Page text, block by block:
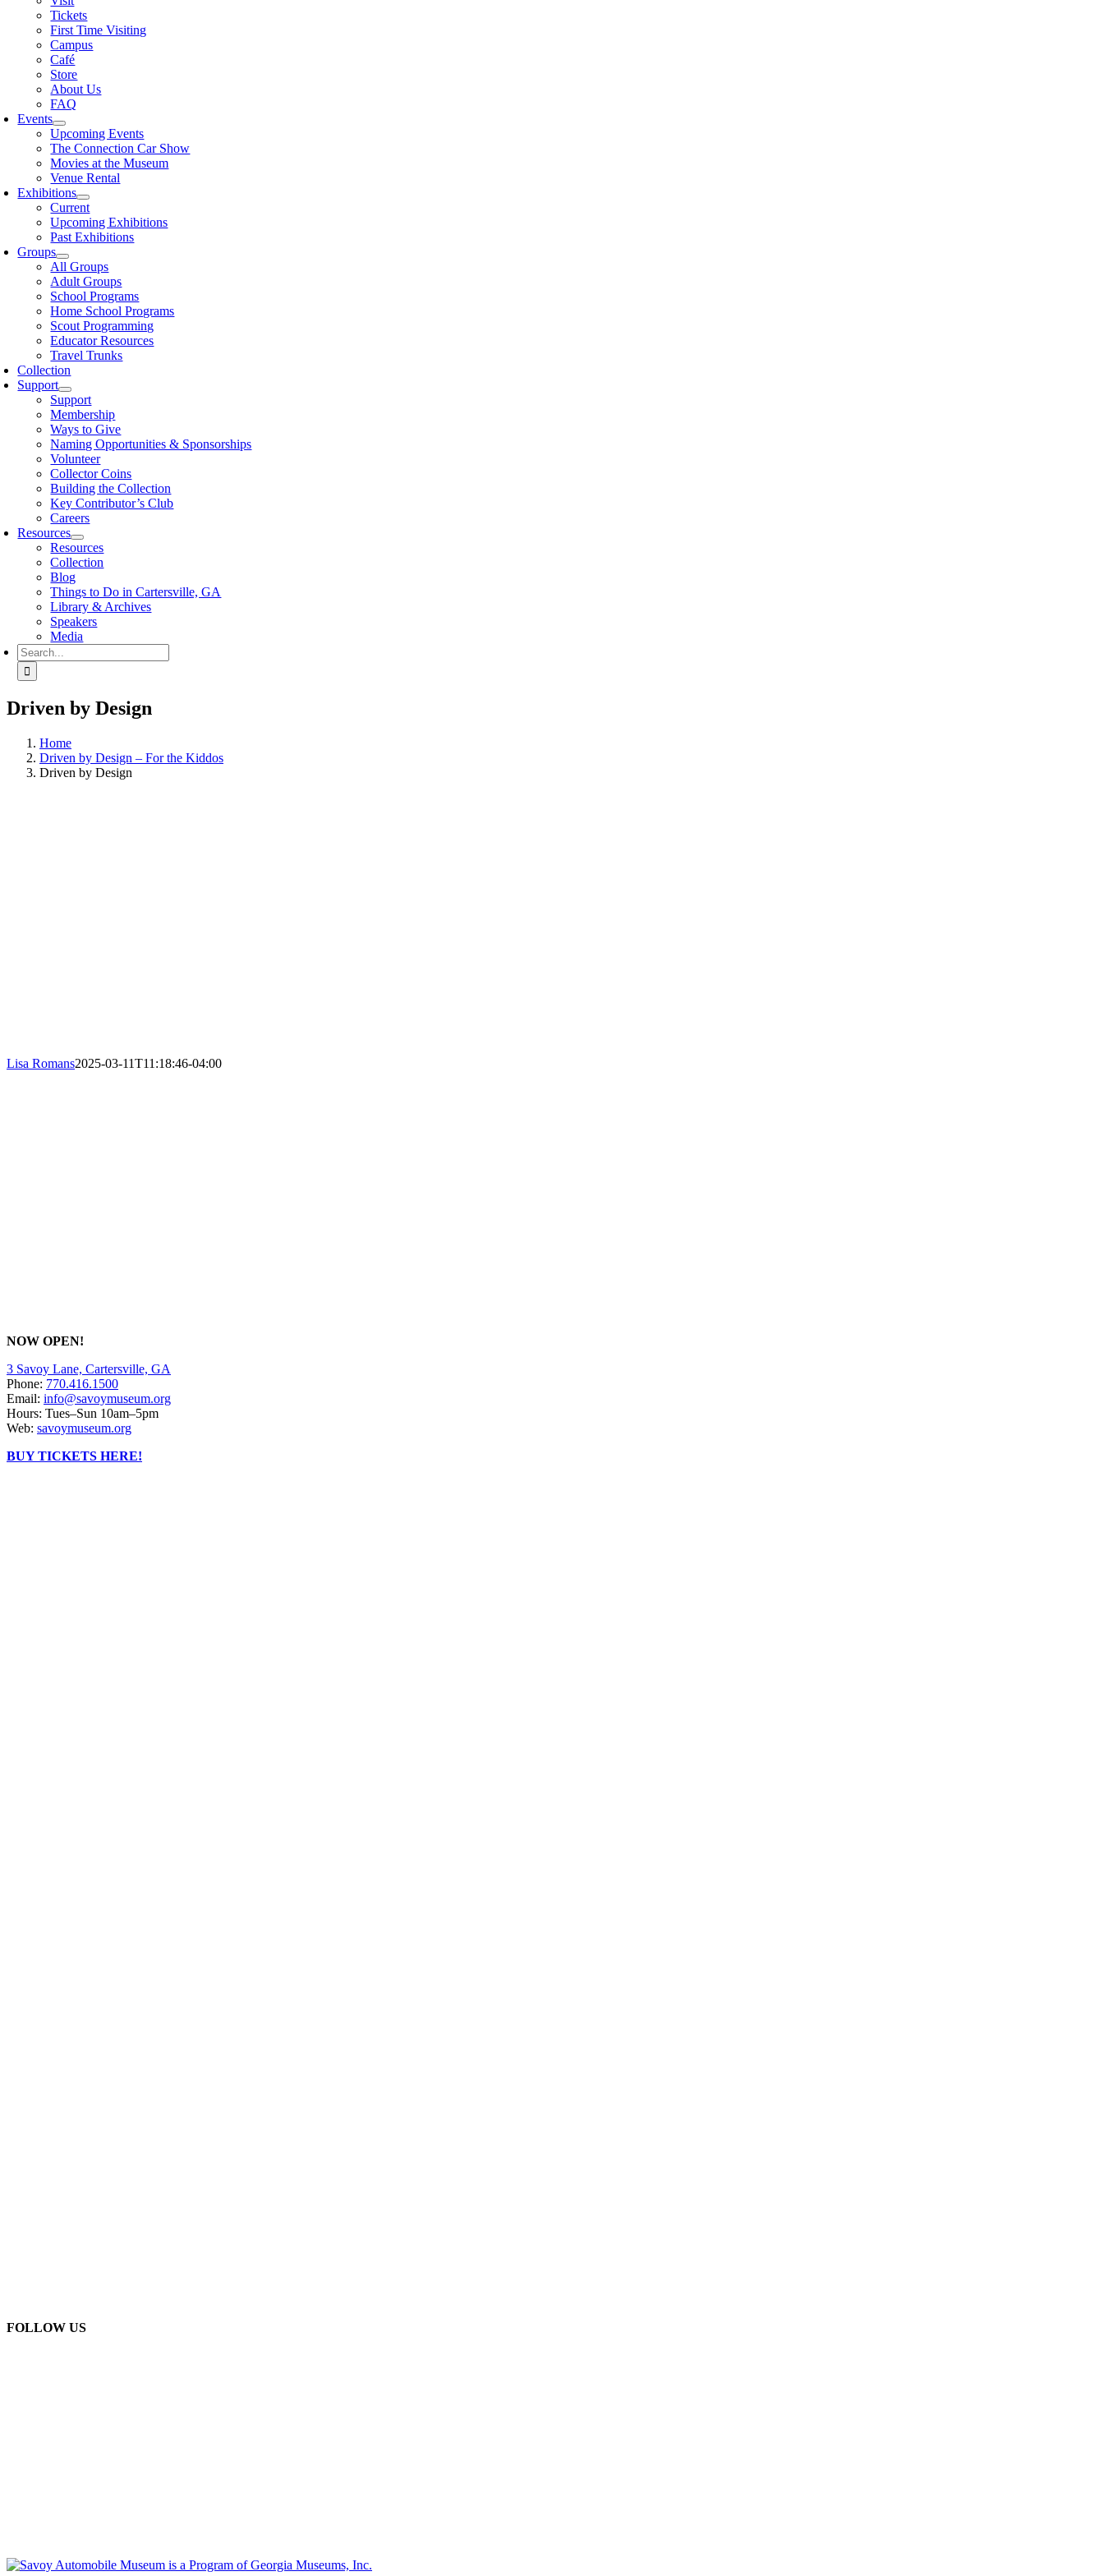
Tickets
First Time Visiting
Campus
Café
Store
About Us
FAQ
Events
Upcoming Events
The Connection Car Show
Movies at the Museum
Venue Rental
Exhibitions
Current
Upcoming Exhibitions
Past Exhibitions
Groups
All Groups
Adult Groups
School Programs
Home School Programs
Scout Programming
Educator Resources
Travel Trunks
Collection
Support
Support
Membership
Ways to Give
Naming Opportunities & Sponsorships
Volunteer
Collector Coins
Building the Collection
Key Contributor’s Club
Careers
Resources
Resources
Collection
Blog
Things to Do in Cartersville, GA
Library & Archives
Speakers
Media
Search
for:
Driven by Design
Home
Driven by Design – For the Kiddos
Driven by Design
Lisa Romans2025-03-11T11:18:46-04:00
NOW OPEN!
3 Savoy Lane, Cartersville, GA
Phone: 770.416.1500
Email: info@savoymuseum.org
Hours: Tues–Sun 10am–5pm
Web: savoymuseum.org
BUY TICKETS HERE!
FOLLOW US